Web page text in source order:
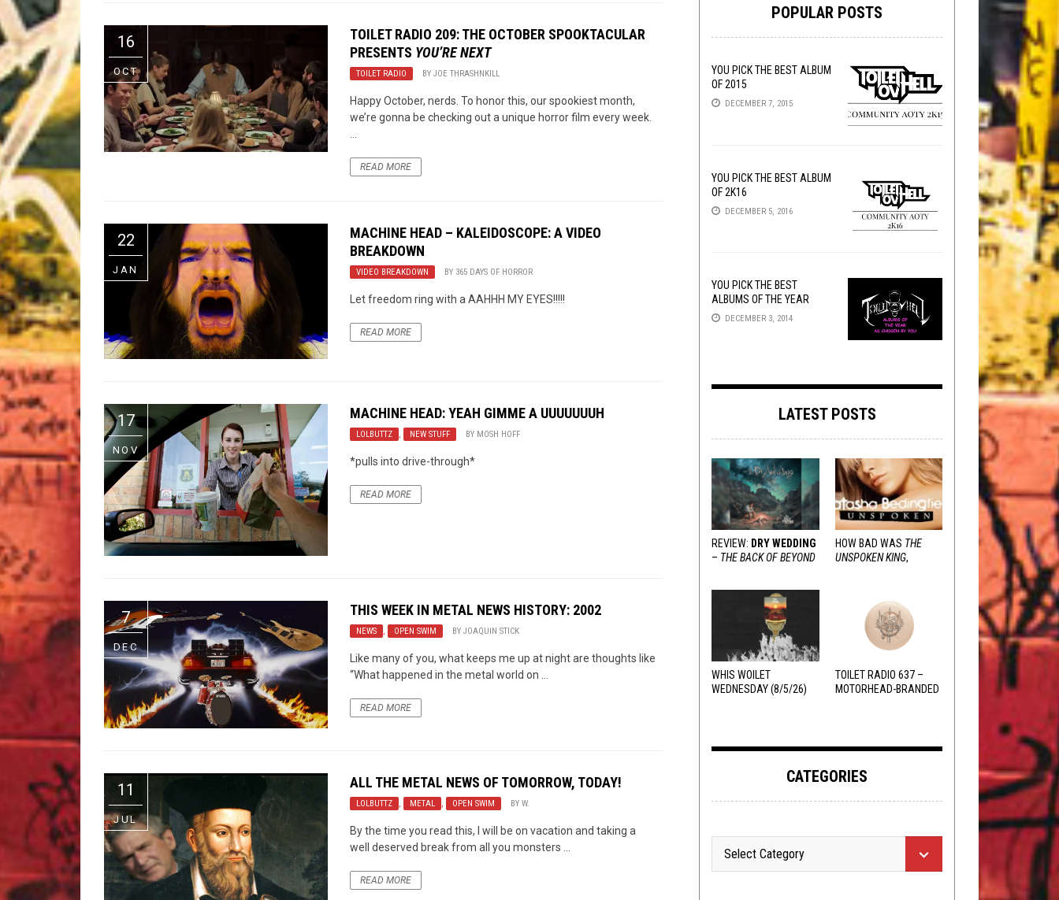
The Best Unsigned Band in the US
16
OCT
TOILET RADIO 209: THE OCTOBER SPOOKTACULAR
PRESENTS YOU’RE NEXT
TOILET RADIO BYJOE THRASHNKILL
Happy October, nerds. To honor this, our spookiest month,
we’re gonna be checking out a unique horror film every week.
...
READ MORE
22
JAN
MACHINE HEAD – KALEIDOSCOPE: A VIDEO
BREAKDOWN
VIDEO BREAKDOWN BY 365 DAYS OF HORROR
Let freedom ring with a AAHHH MY EYES!!!!!
READ MORE
17
NOV
MACHINE HEAD: YEAH GIMME A UUUUUUUH
LOLBUTTZ , NEW STUFF BY MOSH HOFF
*pulls into drive-through*
READ MORE
7
DEC
THIS WEEK IN METAL NEWS HISTORY: 2002
NEWS OPEN SWIM BYJOAQUIN STICK
Like many of you, what keeps me up at night are thoughts like
“What happened in the metal world on ...
READ MORE
11
JUL
ALL THE METAL NEWS OF TOMORROW, TODAY!
LOLBUTTZ , METAL , OPEN SWIM BYW.
By the time you read this, I will be on vacation and taking a
well deserved break from all you monsters ...
READ MORE
POPULAR POSTS
YOU PICK THE BEST ALBUM
OF 2015
DECEMBER 7, 2015
YOU PICK THE BEST ALBUM
OF 2K16
DECEMBER 5, 2016
YOU PICK THE BEST
ALBUMS OF THE YEAR
DECEMBER 3, 2014
LATEST POSTS
REVIEW: DRY WEDDING
– THE BACK OF BEYOND
HOW BAD WAS THE
UNSPOKEN KING,
WHIS WOILET
WEDNESDAY (8/5/26)
TOILET RADIO 637 –
MOTORHEAD-BRANDED
CATEGORIES